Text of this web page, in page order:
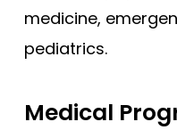
New York (NYUSM)
Northwestern -
Brown - Warren
medicine,
pediatrics.
Medical